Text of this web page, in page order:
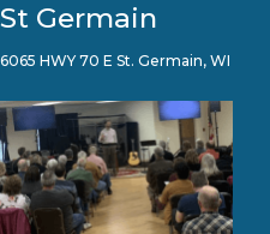
St Germain
6065 HWY 70 E St. Germain, WI